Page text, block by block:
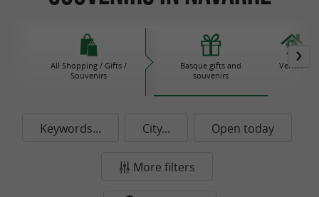
All Shopping / Gifts /
Souvenirs
Basque gifts and
souvenirs
Ventas
Keywords... City... Open today
More filters